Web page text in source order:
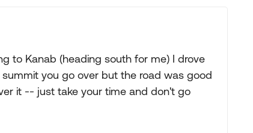
to Kanab (heading south for me) I drove
you go over but the road was good
it -- just take your time and don't go